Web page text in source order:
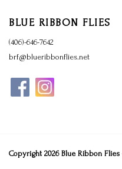
BLUE RIBBON FLIES
(406)-646-7642
brf@blueribbonflies.net
Copyright 2026 Blue Ribbon